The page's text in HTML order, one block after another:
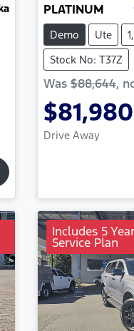
PLATINUM
Demo
Ute
Stock No: T37Z
Was $88,644,
$81,980
Drive Away
Includes 5
Service Plan